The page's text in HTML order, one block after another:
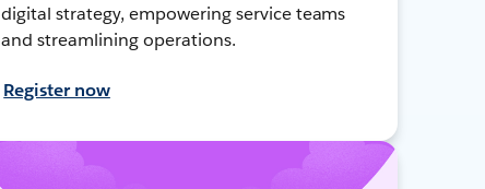
digital strategy, empowering service teams
and streamlining operations.
Register now